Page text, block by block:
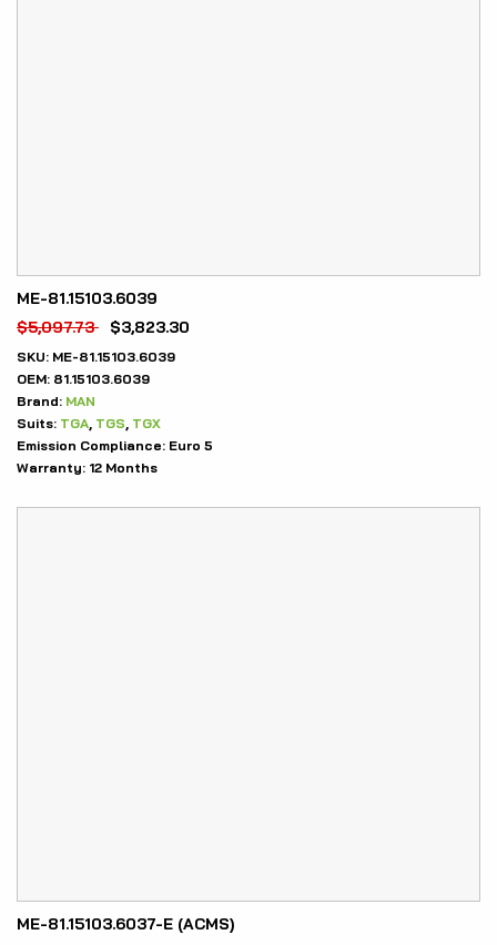
ME-81.15103.6039
$5,097.73 $3,823.30
SKU: ME-81.15103.6039
OEM: 81.15103.6039
Brand: MAN
Suits: TGA, TGS, TGX
Emission Compliance: Euro 5
Warranty: 12 Months
ME-81.15103.6037-E (ACMS)